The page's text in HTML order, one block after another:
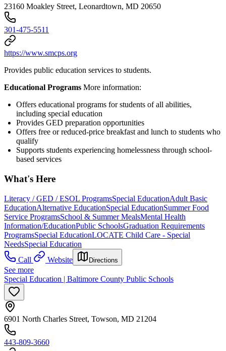
23160 Moakley Street, Leonardtown, MD 20650
301-475-5511
https://www.smcps.org
Provides public education services to students.
Educational Programs More information:
Offers educational programs for students of all abilities,
including special education
Provides GED preparation opportunities
Offers free or reduced-price breakfast and lunch to students who
qualify
Supports students experiencing homelessness through school-
based services
What's Here
Literacy / GED / ESOL ProgramsSpecial EducationAdult Basic
EducationAlternative EducationSpecial EducationSummer Food
Service ProgramsSchool & Summer MealsMental Health
Information/EducationPublic SchoolsGraduation Requirements
ProgramsSpecial EducationLOCATE Child Care - Special
NeedsSpecial Education
Call
Website Directions
See more
Special Education | Baltimore County Public Schools
6901 North Charles Street, Towson, MD 21204
443-809-3660